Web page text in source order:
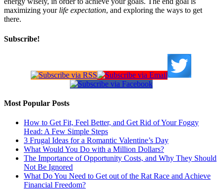
maximizing your life expectation, and exploring the ways to get
there.
Subscribe!
Most Popular Posts
How to Get Fit, Feel Better, and Get Rid of Your Foggy
Head: A Few Simple Steps
3 Frugal Ideas for a Romantic Valentine’s Day
What Would You Do with a Million Dollars?
The Importance of Opportunity Costs, and Why They Should
Not Be Ignored
What Do You Need to Get out of the Rat Race and Achieve
Financial Freedom?